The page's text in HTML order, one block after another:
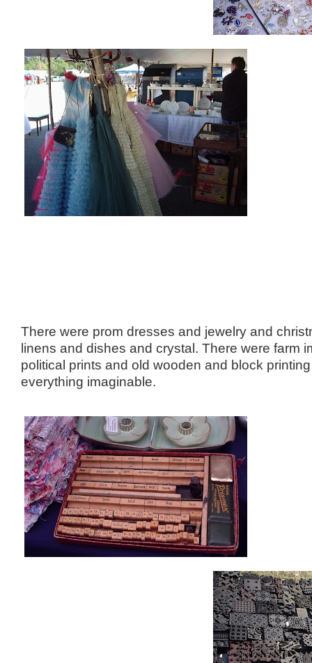
There were prom dresses and jewelry and
linens and dishes and crystal. There were farm
political prints and old wooden and block
everything imaginable.